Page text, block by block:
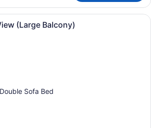
A hotel room with a bed, a desk,
(Large Balcony)
Sofa Bed